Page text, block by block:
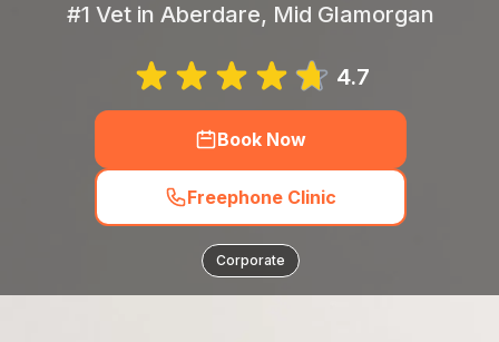
#1 Vet in Aberdare, Mid Glamorgan
4.7
Book Now
Freephone Clinic
Corporate